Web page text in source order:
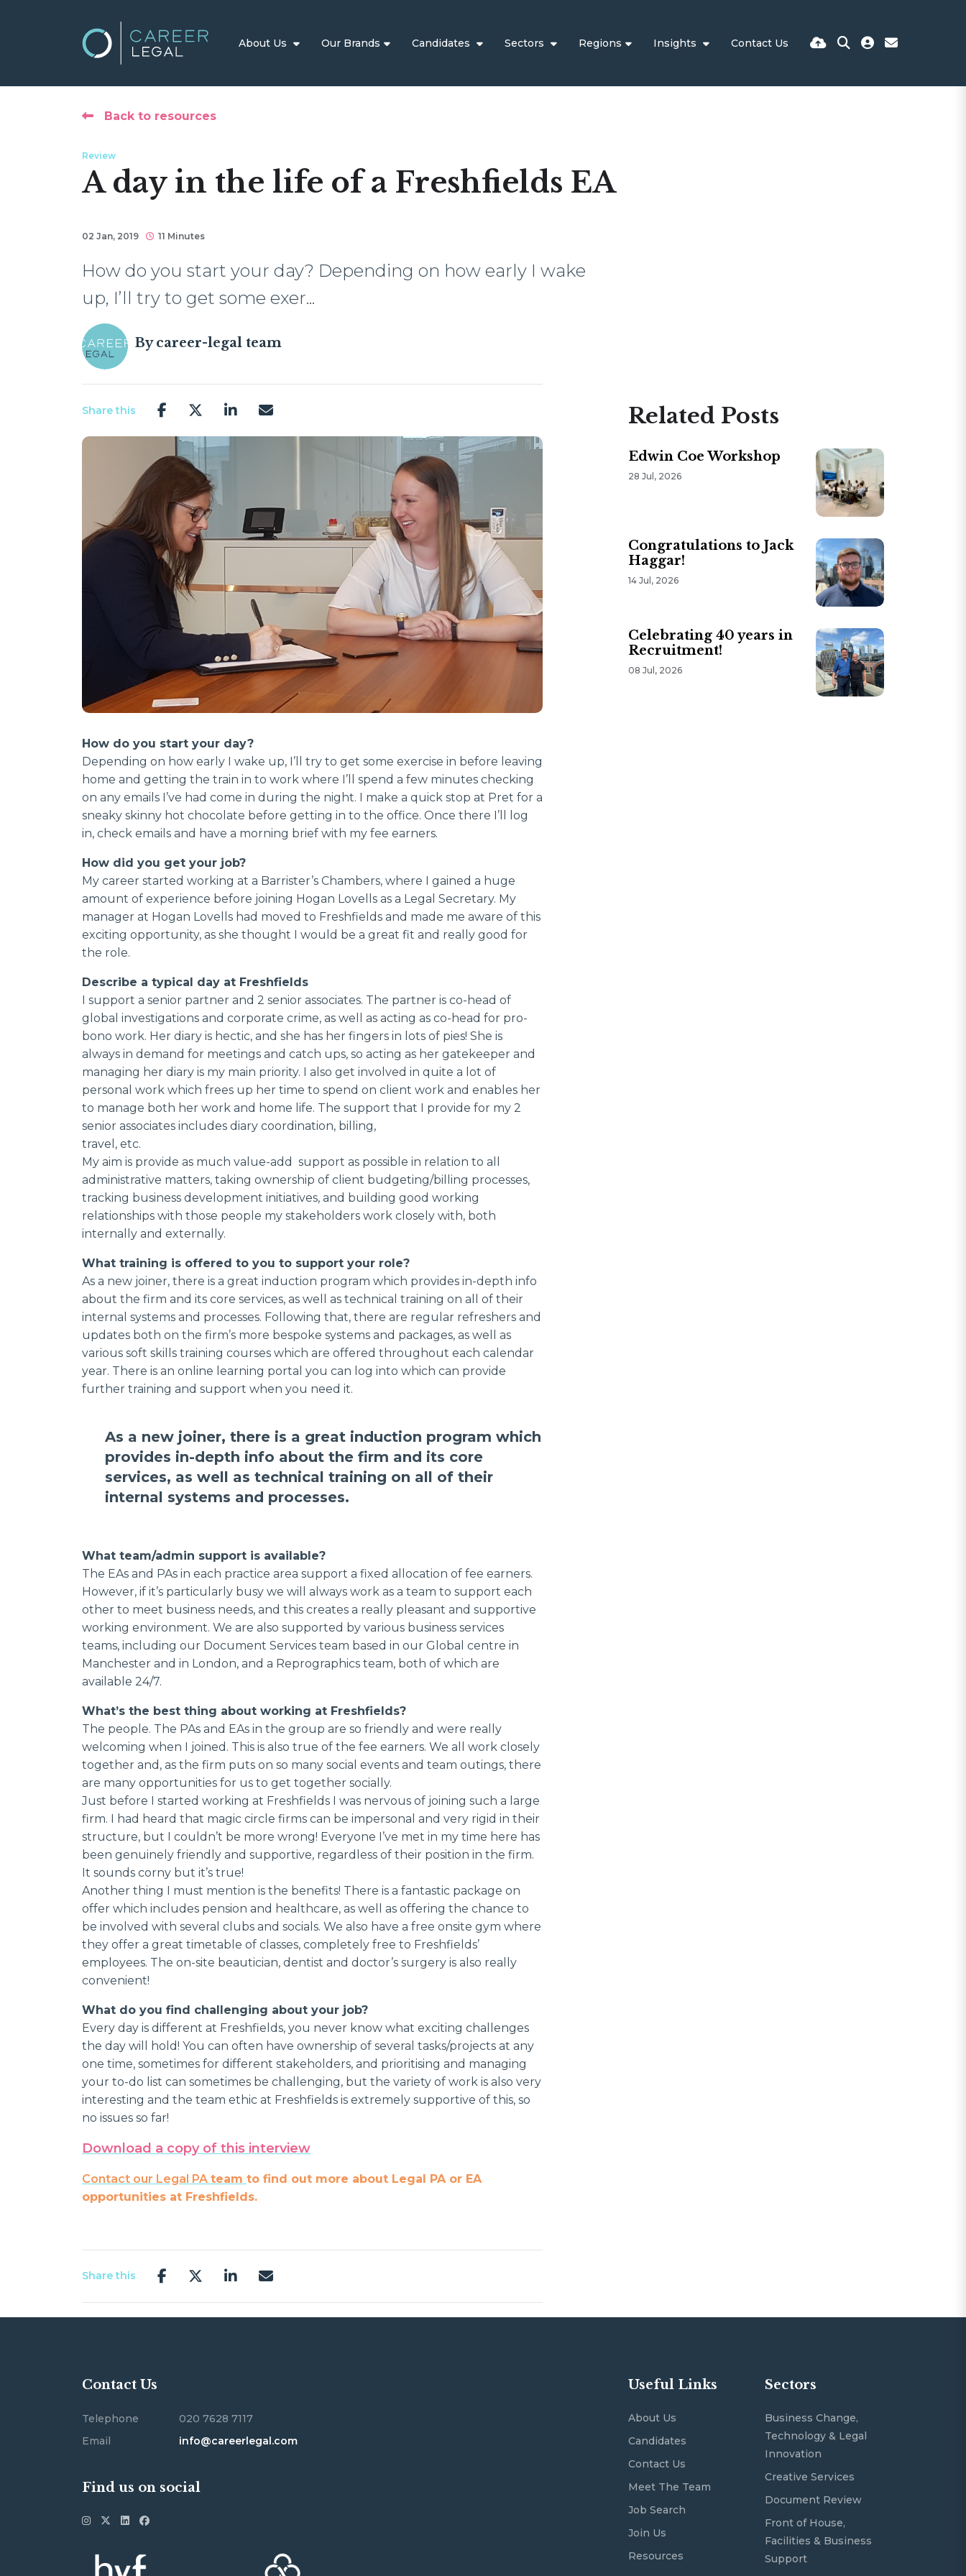
About Us Our Brands Candidates Sectors Regions Insights Contact Us
Back to resources
Review
A day in the life of a Freshfields EA
02 Jan, 2019 11 Minutes
How do you start your day? Depending on how early I wake
up, I’ll try to get some exer...
Bycareer-legal team
Share this
How do you start your day?
Depending on how early I wake up, I’ll try to get some exercise in before leaving
home and getting the train in to work where I’ll spend a few minutes checking
on any emails I’ve had come in during the night. I make a quick stop at Pret for a
sneaky skinny hot chocolate before getting in to the office. Once there I’ll log
in, check emails and have a morning brief with my fee earners.
How did you get your job?
My career started working at a Barrister’s Chambers, where I gained a huge
amount of experience before joining Hogan Lovells as a Legal Secretary. My
manager at Hogan Lovells had moved to Freshfields and made me aware of this
exciting opportunity, as she thought I would be a great fit and really good for
the role.
Describe a typical day at Freshfields
I support a senior partner and 2 senior associates. The partner is co-head of
global investigations and corporate crime, as well as acting as co-head for pro-
bono work. Her diary is hectic, and she has her fingers in lots of pies! She is
always in demand for meetings and catch ups, so acting as her gatekeeper and
managing her diary is my main priority. I also get involved in quite a lot of
personal work which frees up her time to spend on client work and enables her
to manage both her work and home life. The support that I provide for my 2
senior associates includes diary coordination, billing,
travel, etc.
My aim is provide as much value-add support as possible in relation to all
administrative matters, taking ownership of client budgeting/billing processes,
tracking business development initiatives, and building good working
relationships with those people my stakeholders work closely with, both
internally and externally.
What training is offered to you to support your role?
As a new joiner, there is a great induction program which provides in-depth info
about the firm and its core services, as well as technical training on all of their
internal systems and processes. Following that, there are regular refreshers and
updates both on the firm’s more bespoke systems and packages, as well as
various soft skills training courses which are offered throughout each calendar
year. There is an online learning portal you can log into which can provide
further training and support when you need it.
As a new joiner, there is a great induction program which
provides in-depth info about the firm and its core
services, as well as technical training on all of their
internal systems and processes.
What team/admin support is available?
The EAs and PAs in each practice area support a fixed allocation of fee earners.
However, if it’s particularly busy we will always work as a team to support each
other to meet business needs, and this creates a really pleasant and supportive
working environment. We are also supported by various business services
teams, including our Document Services team based in our Global centre in
Manchester and in London, and a Reprographics team, both of which are
available 24/7.
What’s the best thing about working at Freshfields?
The people. The PAs and EAs in the group are so friendly and were really
welcoming when I joined. This is also true of the fee earners. We all work closely
together and, as the firm puts on so many social events and team outings, there
are many opportunities for us to get together socially.
Just before I started working at Freshfields I was nervous of joining such a large
firm. I had heard that magic circle firms can be impersonal and very rigid in their
structure, but I couldn’t be more wrong! Everyone I’ve met in my time here has
been genuinely friendly and supportive, regardless of their position in the firm.
It sounds corny but it’s true!
Another thing I must mention is the benefits! There is a fantastic package on
offer which includes pension and healthcare, as well as offering the chance to
be involved with several clubs and socials. We also have a free onsite gym where
they offer a great timetable of classes, completely free to Freshfields’
employees. The on-site beautician, dentist and doctor’s surgery is also really
convenient!
What do you find challenging about your job?
Every day is different at Freshfields, you never know what exciting challenges
the day will hold! You can often have ownership of several tasks/projects at any
one time, sometimes for different stakeholders, and prioritising and managing
your to-do list can sometimes be challenging, but the variety of work is also very
interesting and the team ethic at Freshfields is extremely supportive of this, so
no issues so far!
Download a copy of this interview
Contact our Legal PA team to find out more about Legal PA or EA
opportunities at Freshfields.
Share this
Related Posts
Edwin Coe Workshop
28 Jul, 2026
Congratulations to Jack
Haggar!
14 Jul, 2026
Celebrating 40 years in
Recruitment!
08 Jul, 2026
Contact Us
Telephone
020 7628 7117
Email
info@careerlegal.com
Find us on social
Useful Links
About Us
Candidates
Contact Us
Meet The Team
Job Search
Join Us
Resources
Sectors
Business Change,
Technology & Legal
Innovation
Creative Services
Document Review
Front of House,
Facilities & Business
Support